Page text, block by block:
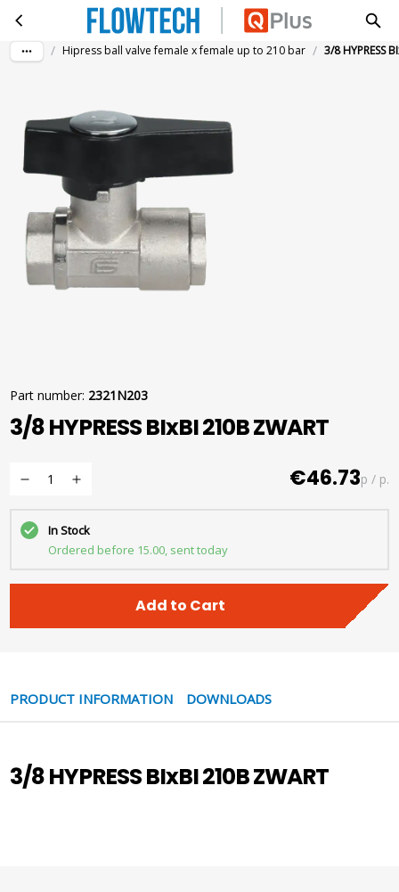
Skip to main content3/8 HYPRESS BIxBI 210B ZWART
/ Hipress ball valve female x female up to 210 bar / 3/8 HYPRESS
Part number: 2321N203
3/8 HYPRESS BIxBI 210B ZWART
€46.73p / p.
In Stock
Ordered before 15.00, sent today
Add to Cart
PRODUCT INFORMATION DOWNLOADS
3/8 HYPRESS BIxBI 210B ZWART